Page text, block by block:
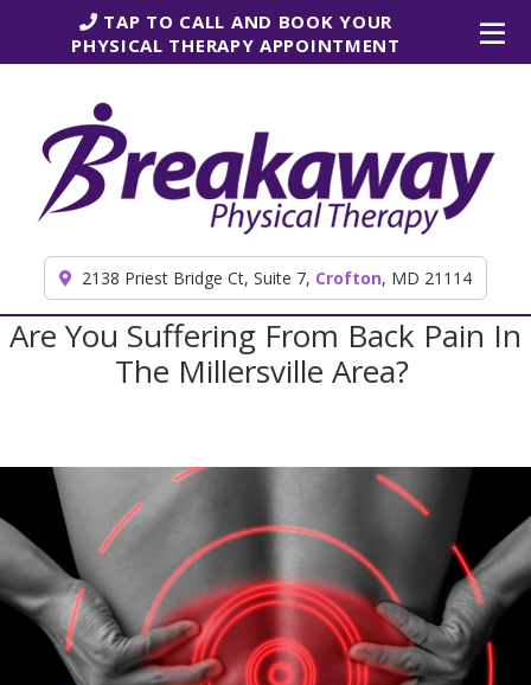
Skip to contentTAP TO CALL AND BOOK YOUR
PHYSICAL THERAPY APPOINTMENT
2138 Priest Bridge Ct, Suite 7, Crofton, MD 21114
Are You Suffering From Back Pain In
The Millersville Area?